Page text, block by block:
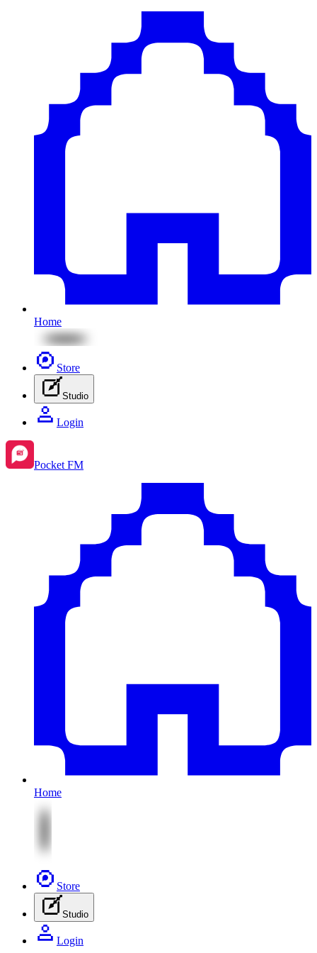
Home
Store
Studio
Login
Pocket FM
Home
Store
Studio
Login